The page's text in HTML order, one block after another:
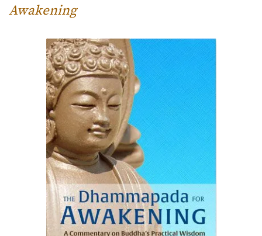
Awakening